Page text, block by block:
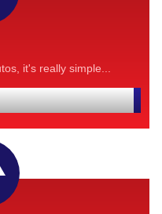
it's really simple...